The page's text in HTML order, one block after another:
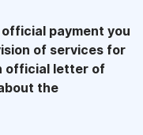
payment you
of services for
official letter of
the